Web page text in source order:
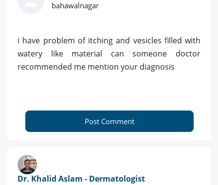
bahawalnagar
i have problem of itching and vesicles filled with
watery like material can someone doctor
recommended me mention your diagnosis
Post Comment
Dr. Khalid Aslam - Dermatologist